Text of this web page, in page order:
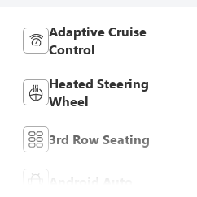
Adaptive Cruise
Control
Heated Steering
Wheel
3rd Row Seating
Android Auto